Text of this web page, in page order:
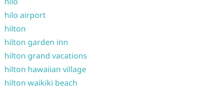
hilo airport
hilton
hilton garden inn
hilton grand vacations
hilton hawaiian village
hilton waikiki beach